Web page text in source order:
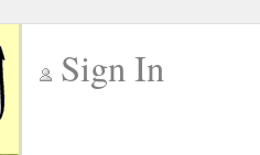
Sign In